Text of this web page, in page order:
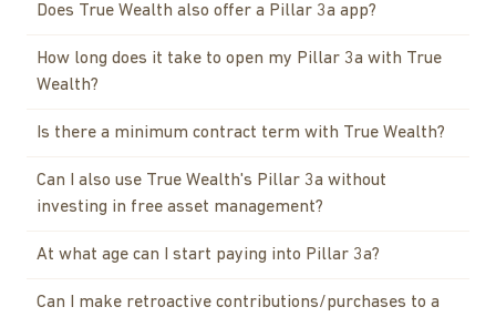
Does True Wealth also offer a Pillar 3a app?
How long does it take to open my Pillar 3a with True
Wealth?
Is there a minimum contract term with True Wealth?
Can I also use True Wealth's Pillar 3a without
investing in free asset management?
At what age can I start paying into Pillar 3a?
Can I make retroactive contributions/purchases to a